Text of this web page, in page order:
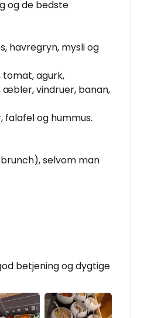
og de bedste
havregryn, mysli og
tomat, agurk,
æbler, vindruer, banan,
og hummus.
selvom man
betjening og dygtige